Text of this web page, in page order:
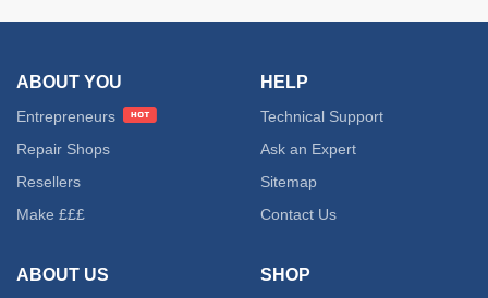
ABOUT YOU
Entrepreneurs
Repair Shops
Resellers
Make £££
ABOUT US
HELP
Technical Support
Ask an Expert
Sitemap
Contact Us
SHOP